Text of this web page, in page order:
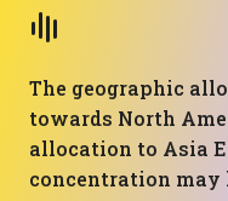
The geographic
towards North
allocation to Asia
concentration